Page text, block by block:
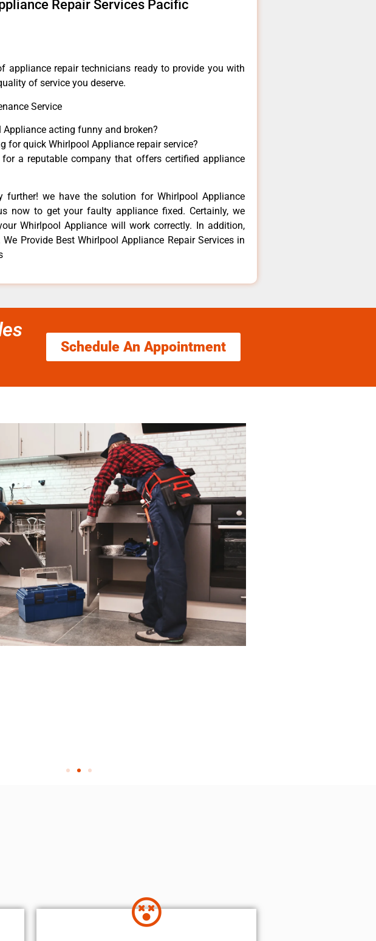
Repair Services Pacific
appliance repair technicians ready to provide you with
of service you deserve.
Service
Appliance acting funny and broken?
for quick Whirlpool Appliance repair service?
a reputable company that offers certified appliance
further! we have the solution for Whirlpool Appliance
now to get your faulty appliance fixed. Certainly, we
Whirlpool Appliance will work correctly. In addition,
Provide Best Whirlpool Appliance Repair Services in
Schedule An Appointment